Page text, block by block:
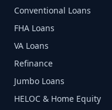
Conventional Loans
FHA Loans
VA Loans
Refinance
Jumbo Loans
HELOC & Home Equity